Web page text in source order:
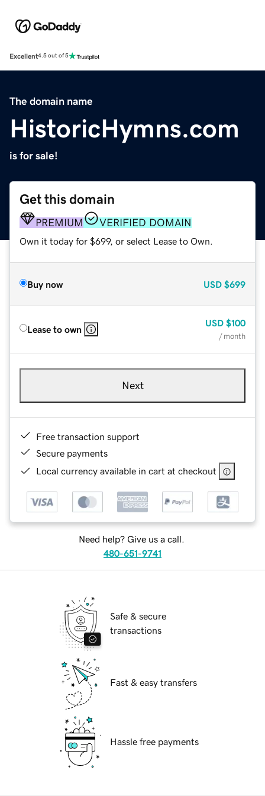
Excellent4.5 out of 5
The domain name
HistoricHymns.com
is for sale!
Get this domain
PREMIUM VERIFIED DOMAIN
Own it today for $699, or select Lease to Own.
Buy now USD $699
Lease to own
USD $100
/ month
Next
Free transaction support
Secure payments
Local currency available in cart at checkout
Need help? Give us a call.
480-651-9741
Safe & secure
transactions
Fast & easy transfers
Hassle free payments